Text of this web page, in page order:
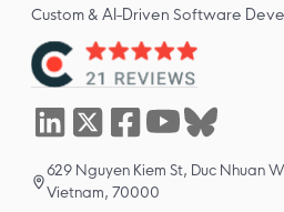
Custom & AI-Driven Software
629 Nguyen Kiem St, Duc Nhuan
Vietnam, 70000